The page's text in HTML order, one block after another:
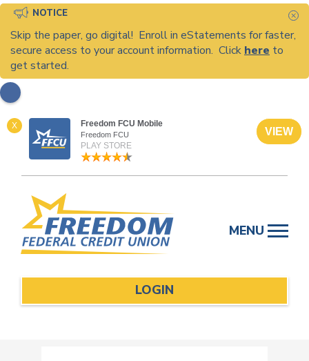
NOTICE
Skip the paper, go digital! Enroll in eStatements for faster,
secure access to your account information. Click here to
get started.
X Freedom FCU Mobile
Freedom FCU
PLAY STORE
VIEW
content
MENU
LOGIN